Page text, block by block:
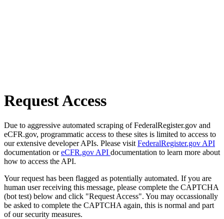
Request Access
Due to aggressive automated scraping of FederalRegister.gov and
eCFR.gov, programmatic access to these sites is limited to access to
our extensive developer APIs. Please visit FederalRegister.gov API
documentation oreCFR.gov API documentation to learn more about
how to access the API.
Your request has been flagged as potentially automated. If you are
human user receiving this message, please complete the CAPTCHA
(bot test) below and click "Request Access". You may occassionally
be asked to complete the CAPTCHA again, this is normal and part
of our security measures.